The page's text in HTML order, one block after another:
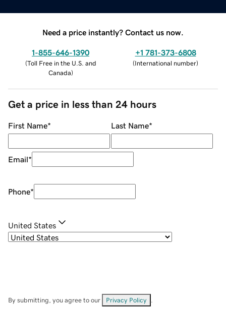
Need a price instantly? Contact us now.
1-855-646-1390
(Toll Free in the U.S. and
Canada)
+1 781-373-6808
(International number)
Get a price in less than 24 hours
First Name* Last Name*
Email*
Phone*
United States
By submitting, you agree to our Privacy Policy